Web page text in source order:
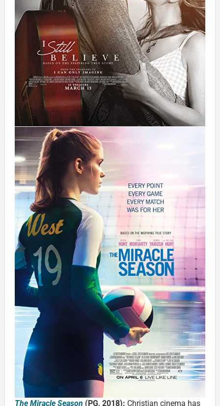
The Miracle Season (PG, 2018): Christian cinema has